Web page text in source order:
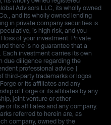
Advisors LLC, its wholly owned
and its wholly owned lending
in private company securities is
is high risk, and you
loss of your investment. Private
there is no guarantee that a
investment carries its own
due diligence regarding the
professional advice |
third-party trademarks or logos
or its affiliates and any
of Forge or its affiliates by any
joint venture or other
or its affiliates and any company.
referred to herein are, as
company, owned by the